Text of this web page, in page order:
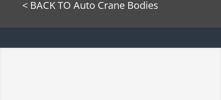
< BACK TO Auto Crane Bodies